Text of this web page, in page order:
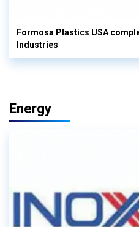
Formosa Plastics USA
Industries
Energy